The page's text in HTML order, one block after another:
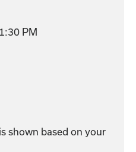
PM
shown based on your